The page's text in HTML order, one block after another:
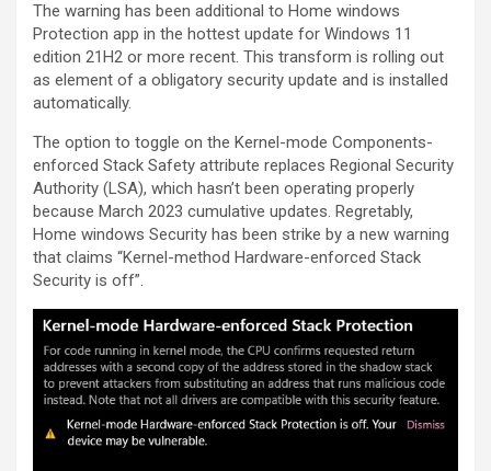
The warning has been additional to Home windows
Protection app in the hottest update for Windows 11
edition 21H2 or more recent. This transform is rolling out
as element of a obligatory security update and is installed
automatically.
The option to toggle on the Kernel-mode Components-
enforced Stack Safety attribute replaces Regional Security
Authority (LSA), which hasn’t been operating properly
because March 2023 cumulative updates. Regretably,
Home windows Security has been strike by a new warning
that claims “Kernel-method Hardware-enforced Stack
Security is off”.